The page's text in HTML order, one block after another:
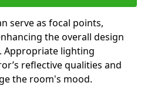
serve as focal points,
the overall design
Appropriate lighting
reflective qualities and
the room's mood.